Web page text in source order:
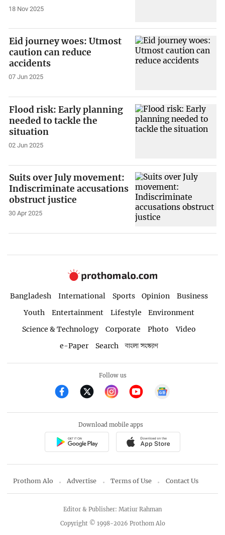
18 Nov 2025
Eid journey woes: Utmost
caution can reduce
accidents
07 Jun 2025
Flood risk: Early planning
needed to tackle the
situation
02 Jun 2025
Suits over July movement:
Indiscriminate accusations
obstruct justice
30 Apr 2025
Bangladesh International Sports Opinion
Business
Youth
Entertainment Lifestyle
Environment
Science & Technology
Corporate Photo
Video
e-Paper
Search বাংলা সংস্করণ
Follow us
Download mobile apps
Prothom Alo Advertise Terms of Use Contact Us
Copyright © 1998-2026 Prothom Alo
Editor & Publisher: Matiur Rahman